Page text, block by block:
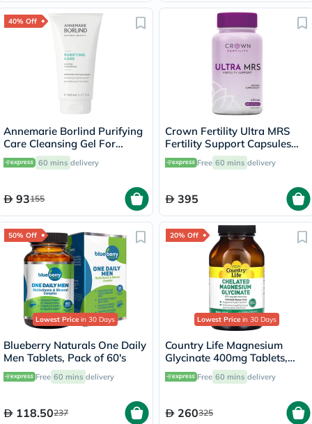
40% Off
Annemarie Borlind Purifying
Care Cleansing Gel For
Blemish & Acne Prone Skin
150ml 60 mins delivery
93155
Crown Fertility Ultra MRS
Fertility Support Capsules
For Women, Pack of 60's
Free 60 mins delivery
395
50% Off
Lowest Price in 30 Days
Blueberry Naturals One Daily
Men Tablets, Pack of 60's
Free 60 mins delivery
118.50237
20% Off
Lowest Price in 30 Days
Country Life Magnesium
Glycinate 400mg Tablets,
Pack of 180's
Free 60 mins delivery
260325